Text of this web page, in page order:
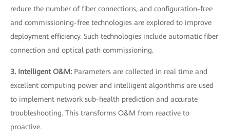
reduce the number of fiber connections, and configuration-free
and commissioning-free technologies are explored to improve
deployment efficiency. Such technologies include automatic fiber
connection and optical path commissioning.
3. Intelligent O&M: Parameters are collected in real time and
excellent computing power and intelligent algorithms are used
to implement network sub-health prediction and accurate
troubleshooting. This transforms O&M from reactive to
proactive.